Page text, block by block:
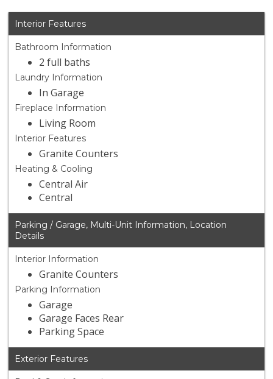
Interior Features
Bathroom Information
2 full baths
Laundry Information
In Garage
Fireplace Information
Living Room
Interior Features
Granite Counters
Heating & Cooling
Central Air
Central
Parking / Garage, Multi-Unit Information, Location
Details
Interior Information
Granite Counters
Parking Information
Garage
Garage Faces Rear
Parking Space
Exterior Features